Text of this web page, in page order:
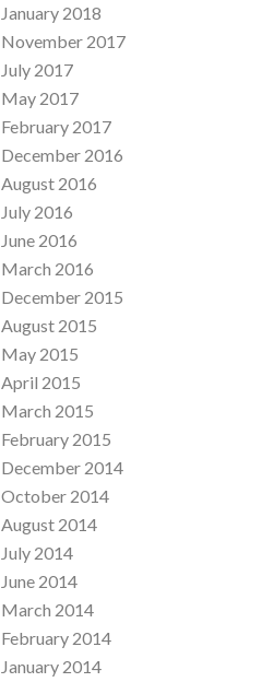
January 2018
November 2017
July 2017
May 2017
February 2017
December 2016
August 2016
July 2016
June 2016
March 2016
December 2015
August 2015
May 2015
April 2015
March 2015
February 2015
December 2014
October 2014
August 2014
July 2014
June 2014
March 2014
February 2014
January 2014